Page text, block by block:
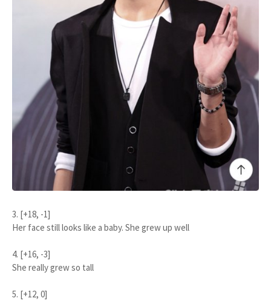
3. [+18, -1]
Her face still looks like a baby. She grew up well
4. [+16, -3]
She really grew so tall
5. [+12, 0]